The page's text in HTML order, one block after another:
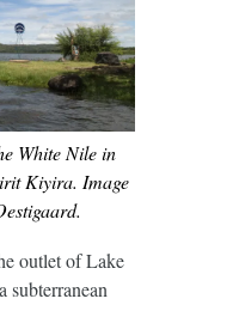
White Nile in
Kiyira. Image
outlet of Lake
subterranean